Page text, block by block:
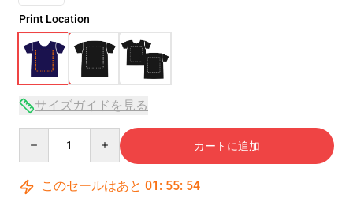
Print Location
サイズガイドを見る
カートに追加
このセールはあと 01 : 55: 53